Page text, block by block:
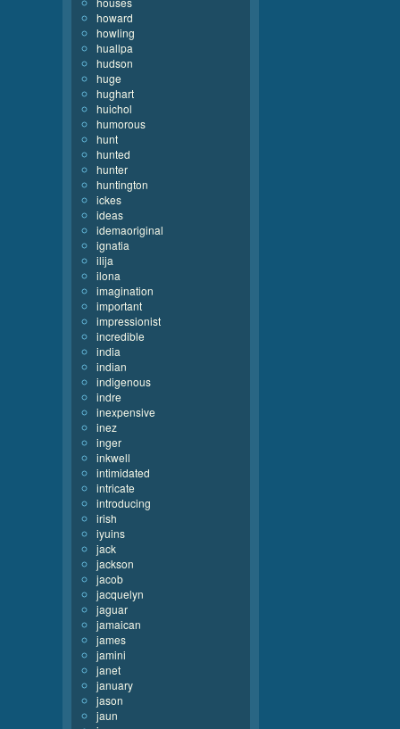
howard
howling
huallpa
hudson
huge
hughart
huichol
humorous
hunt
hunted
hunter
huntington
ickes
ideas
idemaoriginal
ignatia
ilija
ilona
imagination
important
impressionist
incredible
india
indian
indigenous
indre
inexpensive
inez
inger
inkwell
intimidated
intricate
introducing
irish
iyuins
jack
jackson
jacob
jacquelyn
jaguar
jamaican
james
jamini
janet
january
jason
jaun